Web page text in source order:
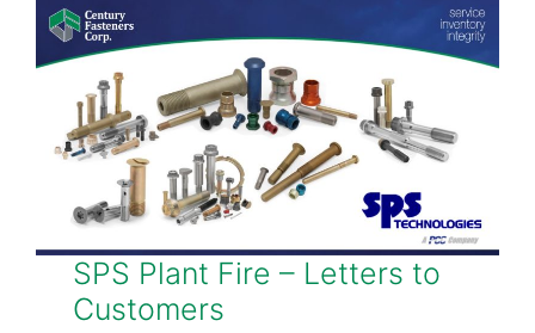
SPS Plant Fire – Letters to
Customers